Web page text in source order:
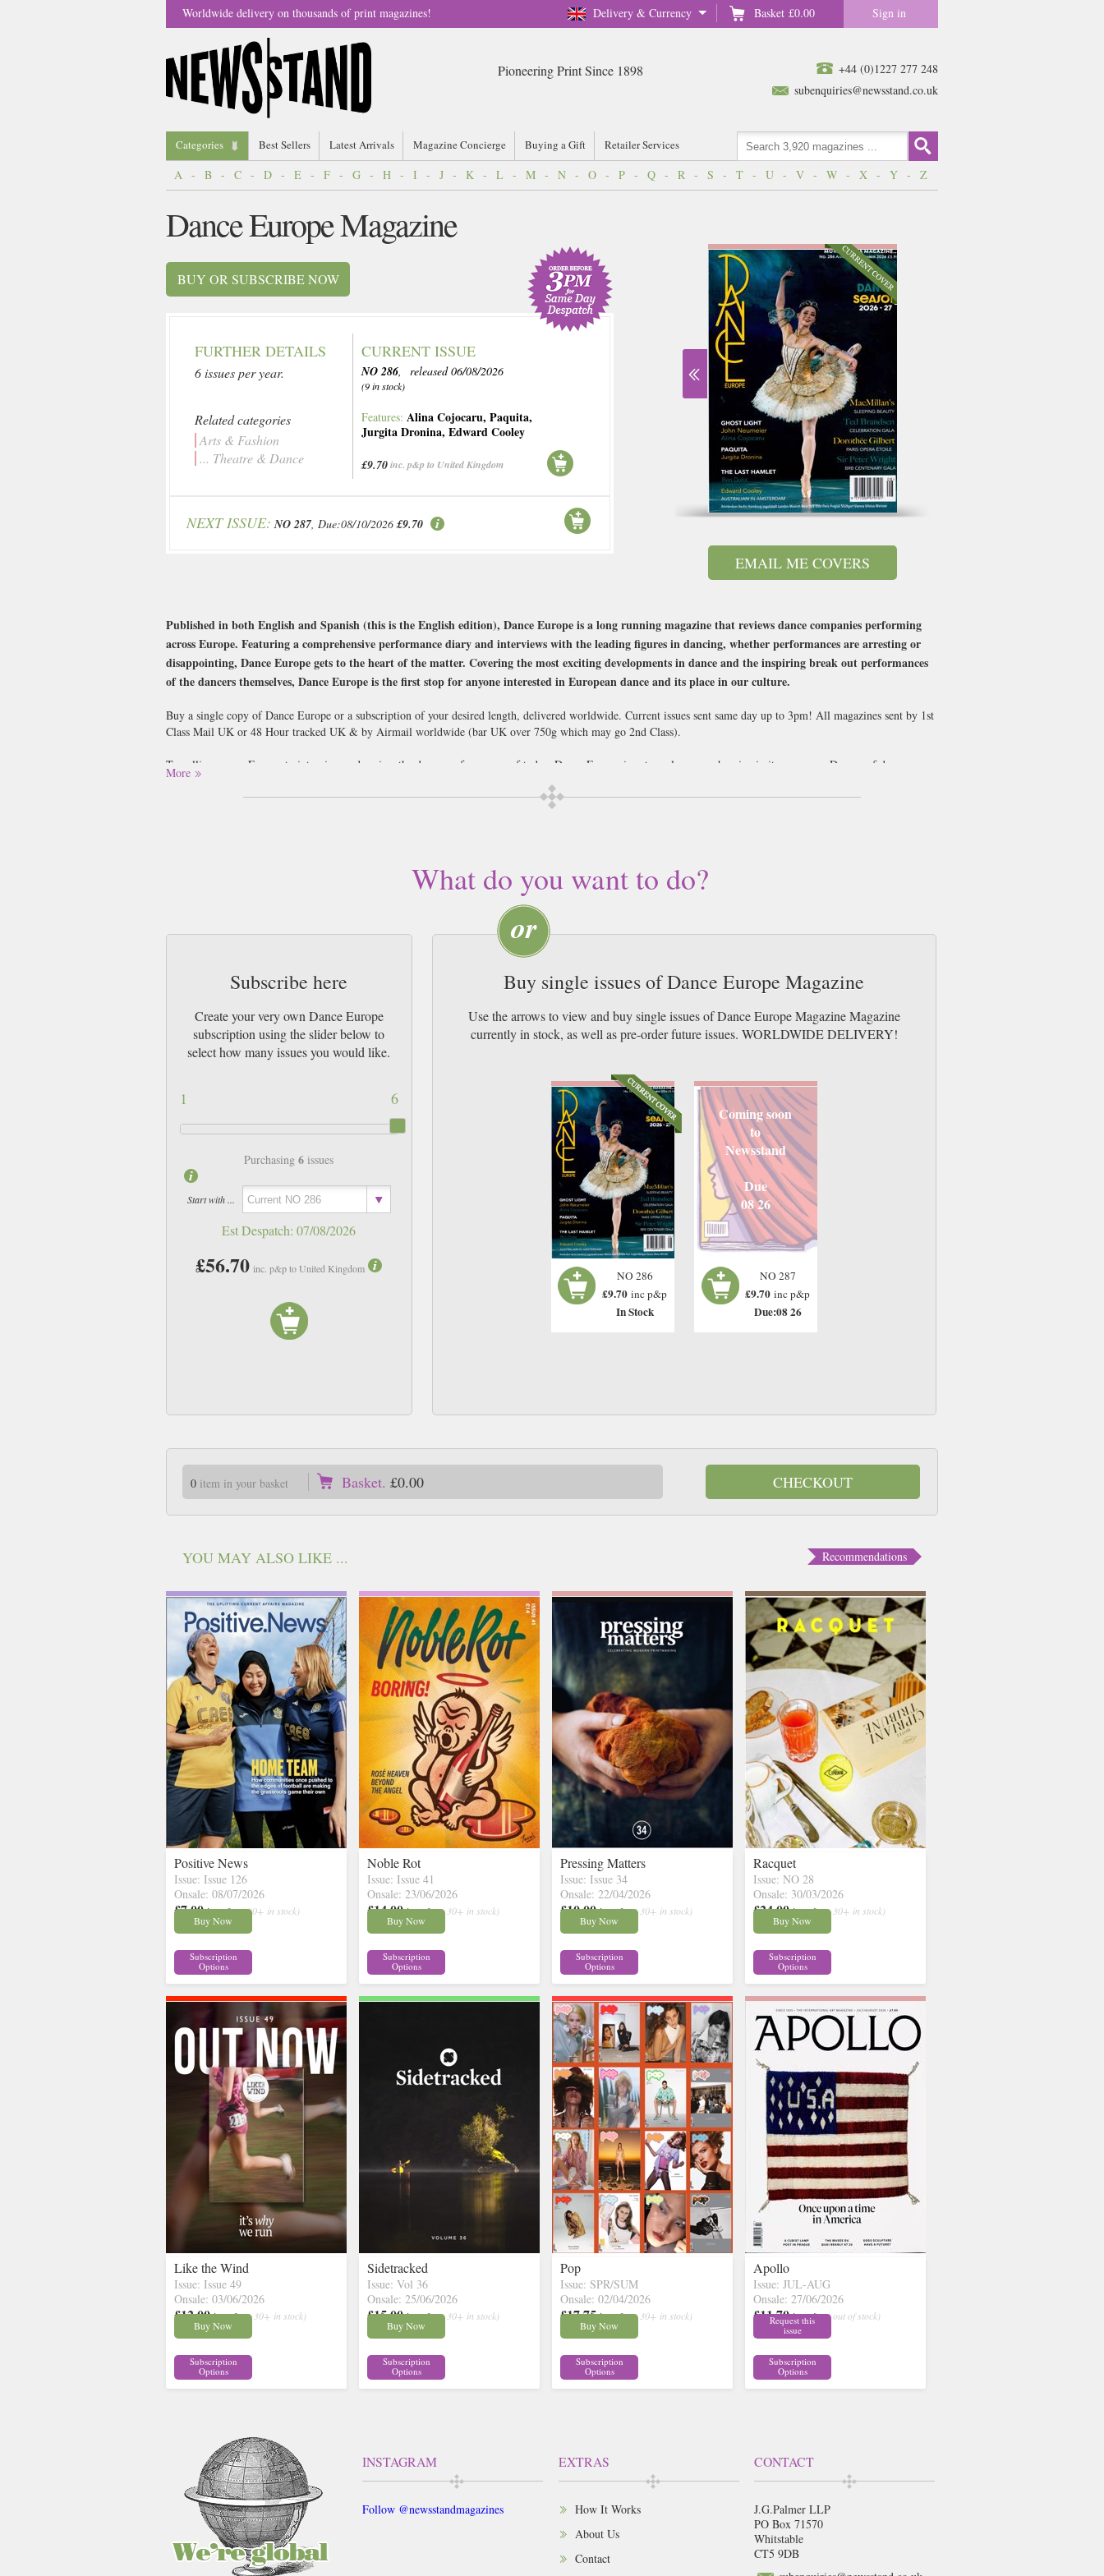
Delivery & Currency Basket £0.00 Sign in
Worldwide delivery on thousands of print magazines!
+44 (0)1227 277 248
subenquiries@newsstand.co.uk
Pioneering Print Since 1898
Categories Best Sellers Latest Arrivals Magazine Concierge Buying a Gift Retailer Services
A - B - C - D - E - F - G - H - I - J - K - L - M - N - O - P - Q - R - S - T - U - V - W - X - Y - Z
EMAIL ME COVERS
Dance Europe Magazine
BUY OR SUBSCRIBE NOW
FURTHER DETAILS
6 issues per year.
Related categories
Arts & Fashion
... Theatre & Dance
CURRENT ISSUE
NO 286, released 06/08/2026
(9 in stock)
Features:Alina Cojocaru,Paquita,
Jurgita Dronina,Edward Cooley
£9.70inc. p&p to United Kingdom
NEXT ISSUE: NO 287, Due:08/10/2026 £9.70
Published in both English and Spanish (this is the English edition), Dance Europe is a long running magazine that reviews dance companies performing
across Europe. Featuring a comprehensive performance diary and interviews with the leading figures in dancing, whether performances are arresting or
disappointing, Dance Europe gets to the heart of the matter. Covering the most exciting developments in dance and the inspiring break out performances
of the dancers themselves, Dance Europe is the first stop for anyone interested in European dance and its place in our culture.
Buy a single copy of Dance Europe or a subscription of your desired length, delivered worldwide. Current issues sent same day up to 3pm! All magazines sent by 1st
Class Mail UK or 48 Hour tracked UK & by Airmail worldwide (bar UK over 750g which may go 2nd Class).
Travelling across Europe to interview and review the dance performances of today, Dance Europe is extremely comprehensive in its coverage. Dozens of dance
companies are critiqued and given opinions on their performances within the magazine and insights from not just the dancers but academy teachers and troupe
organisers paint a complete picture of the world of dance in Europe. This expansive view and wide-coverage of performances at every level make Dance Europe
More
What do you want to do?
Subscribe here
Create your very own Dance Europe
subscription using the slider below to
select how many issues you would like.
6
1
Purchasing6 issues
Start with ...
Est Despatch:07/08/2026
£56.70 inc. p&p to United Kingdom
Buy single issues of Dance Europe Magazine
Use the arrows to view and buy single issues of Dance Europe Magazine Magazine
currently in stock, as well as pre-order future issues. WORLDWIDE DELIVERY!
NO 286
£9.70 inc p&p
In Stock
Coming soon
to
Newsstand
Due
08 26
NO 287
£9.70 inc p&p
Due:08 26
0item in your basket Basket. £0.00 CHECKOUT
Recommendations
YOU MAY ALSO LIKE ...
Positive News
Issue: Issue 126
Onsale: 08/07/2026
£7.00 inc p&p ( 30+ in stock)
Buy Now
Subscription
Options
Noble Rot
Issue: Issue 41
Onsale: 23/06/2026
£14.00 inc p&p ( 30+ in stock)
Buy Now
Subscription
Options
Pressing Matters
Issue: Issue 34
Onsale: 22/04/2026
£10.00 inc p&p ( 30+ in stock)
Buy Now
Subscription
Options
Racquet
Issue: NO 28
Onsale: 30/03/2026
£24.00 inc p&p ( 30+ in stock)
Buy Now
Subscription
Options
Like the Wind
Issue: Issue 49
Onsale: 03/06/2026
£12.00 inc p&p ( 30+ in stock)
Buy Now
Subscription
Options
Sidetracked
Issue: Vol 36
Onsale: 25/06/2026
£15.00 inc p&p ( 30+ in stock)
Buy Now
Subscription
Options
Pop
Issue: SPR/SUM
Onsale: 02/04/2026
£17.75 inc p&p ( 30+ in stock)
Buy Now
Subscription
Options
Apollo
Issue: JUL-AUG
Onsale: 27/06/2026
£11.70 inc p&p ( out of stock)
Request this
issue
Subscription
Options
INSTAGRAM
Follow @newsstandmagazines
EXTRAS
How It Works
About Us
Contact
CONTACT
J.G.Palmer LLP
PO Box 71570
Whitstable
CT5 9DB